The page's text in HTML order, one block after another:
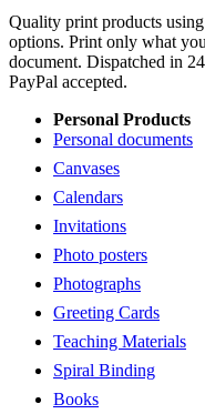
Quality print products
options. Print only what
document. Dispatched in
PayPal accepted.
Personal Products
Personal documents
Canvases
Calendars
Invitations
Photo posters
Photographs
Greeting Cards
Teaching Materials
Spiral Binding
Books